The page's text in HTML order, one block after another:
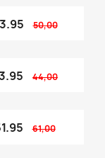
50,00
44,00
61,00